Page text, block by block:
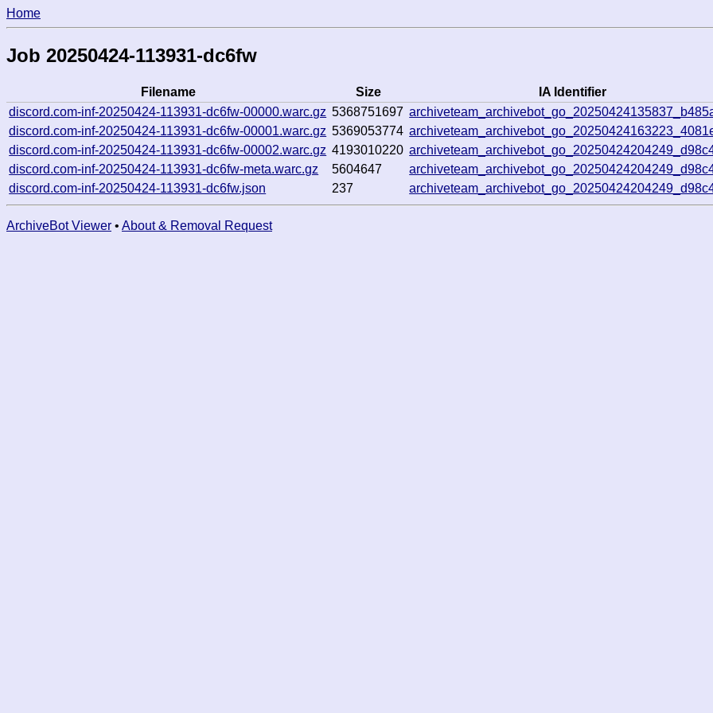
Home
Job 20250424-113931-dc6fw
Filename Size
IA Identifier
discord.com-inf-20250424-113931-dc6fw-00000.warc.gz 5368751697
discord.com-inf-20250424-113931-dc6fw-00001.warc.gz 5369053774
discord.com-inf-20250424-113931-dc6fw-00002.warc.gz 4193010220
discord.com-inf-20250424-113931-dc6fw-meta.warc.gz
5604647
discord.com-inf-20250424-113931-dc6fw.json
237
ArchiveBot Viewer • About & Removal Request